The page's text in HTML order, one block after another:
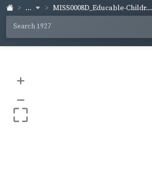
... MISS0008D_Educable-Childr...
+
–